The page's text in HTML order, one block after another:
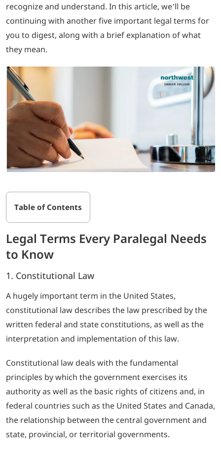
ABOUT
LOGIN
702-389-7269
recognize and understand. In this article, we’ll be
continuing with another five important legal terms for
you to digest, along with a brief explanation of what
they mean.
Table of Contents
Legal Terms Every Paralegal Needs
to Know
1. Constitutional Law
A hugely important term in the United States,
constitutional law describes the law prescribed by the
written federal and state constitutions, as well as the
interpretation and implementation of this law.
Constitutional law deals with the fundamental
principles by which the government exercises its
authority as well as the basic rights of citizens and, in
federal countries such as the United States and Canada,
the relationship between the central government and
state, provincial, or territorial governments.